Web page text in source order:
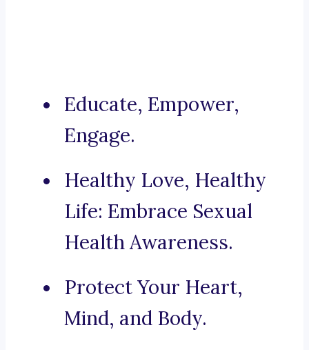
Educate, Empower,
Engage.
Healthy Love, Healthy
Life: Embrace Sexual
Health Awareness.
Protect Your Heart,
Mind, and Body.